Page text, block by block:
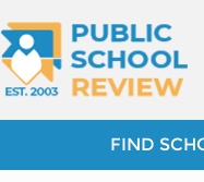
FIND